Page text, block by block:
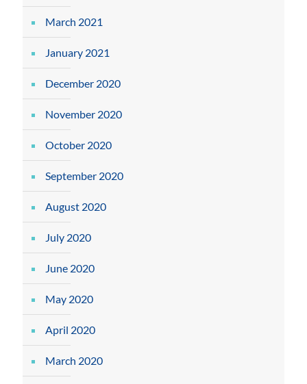
March 2021
January 2021
December 2020
November 2020
October 2020
September 2020
August 2020
July 2020
June 2020
May 2020
April 2020
March 2020